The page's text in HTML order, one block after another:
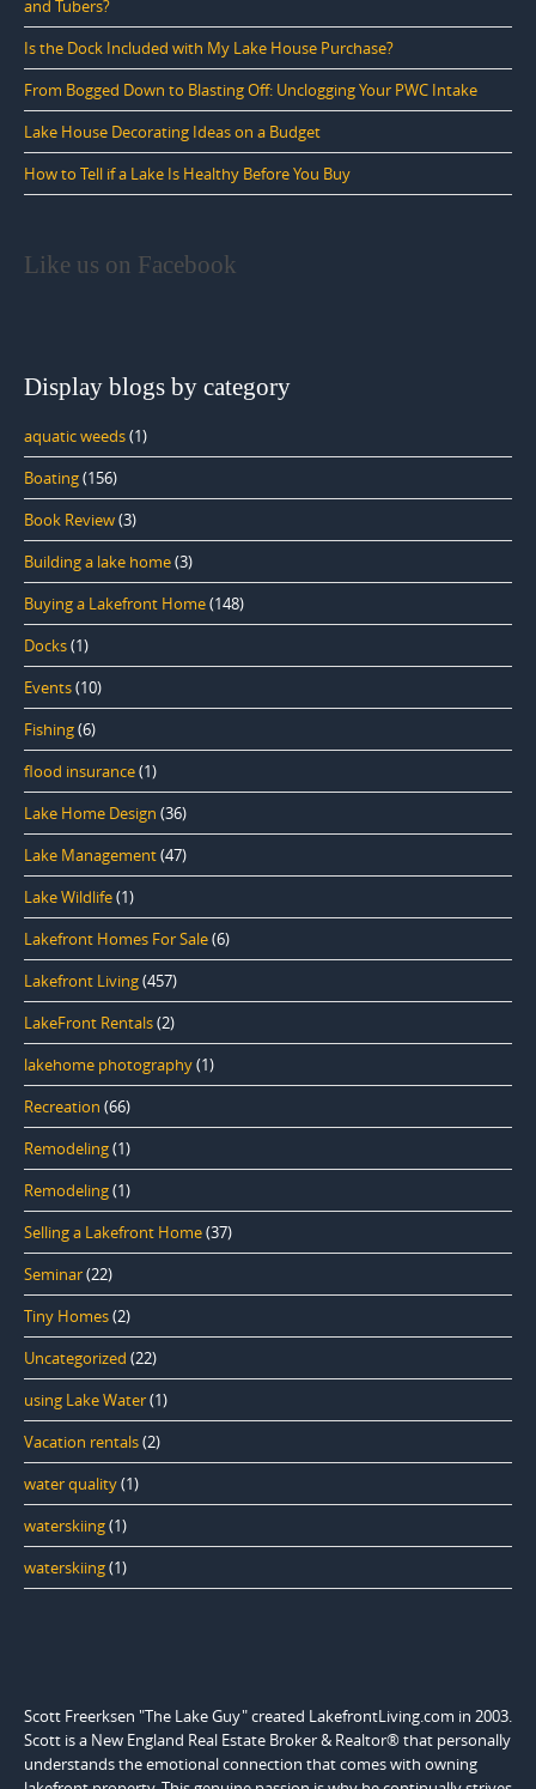
and Tubers?
Is the Dock Included with My Lake House Purchase?
From Bogged Down to Blasting Off: Unclogging Your PWC Intake
Lake House Decorating Ideas on a Budget
How to Tell if a Lake Is Healthy Before You Buy
Like us on Facebook
Display blogs by category
aquatic weeds(1)
Boating(156)
Book Review(3)
Building a lake home(3)
Buying a Lakefront Home(148)
Docks(1)
Events(10)
Fishing(6)
flood insurance(1)
Lake Home Design (36)
Lake Management(47)
Lake Wildlife(1)
Lakefront Homes For Sale(6)
Lakefront Living(457)
LakeFront Rentals(2)
lakehome photography(1)
Recreation (66)
Remodeling(1)
Remodeling(1)
Selling a Lakefront Home(37)
Seminar(22)
Tiny Homes(2)
Uncategorized (22)
using Lake Water(1)
Vacation rentals(2)
water quality(1)
waterskiing(1)
waterskiing(1)
Scott Freerksen "The Lake Guy" created LakefrontLiving.com in 2003.
Scott is a New England Real Estate Broker & Realtor® that personally
understands the emotional connection that comes with owning